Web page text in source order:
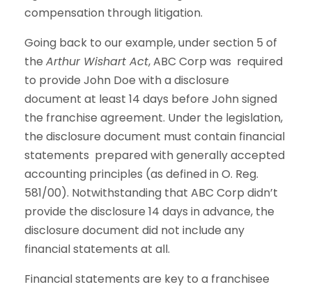
compensation through litigation.
Going back to our example, under section 5 of
the Arthur Wishart Act, ABC Corp was required
to provide John Doe with a disclosure
document at least 14 days before John signed
the franchise agreement. Under the legislation,
the disclosure document must contain financial
statements prepared with generally accepted
accounting principles (as defined in O. Reg.
581/00). Notwithstanding that ABC Corp didn’t
provide the disclosure 14 days in advance, the
disclosure document did not include any
financial statements at all.
Financial statements are key to a franchisee